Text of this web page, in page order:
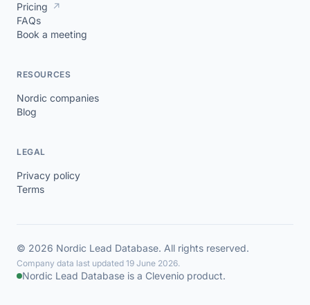
Pricing ↗
FAQs
Book a meeting
RESOURCES
Nordic companies
Blog
LEGAL
Privacy policy
Terms
© 2026 Nordic Lead Database. All rights reserved.
Company data last updated 19 June 2026.
Nordic Lead Database is a Clevenio product.